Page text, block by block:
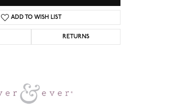
ADD TO WISH LIST
RETURNS